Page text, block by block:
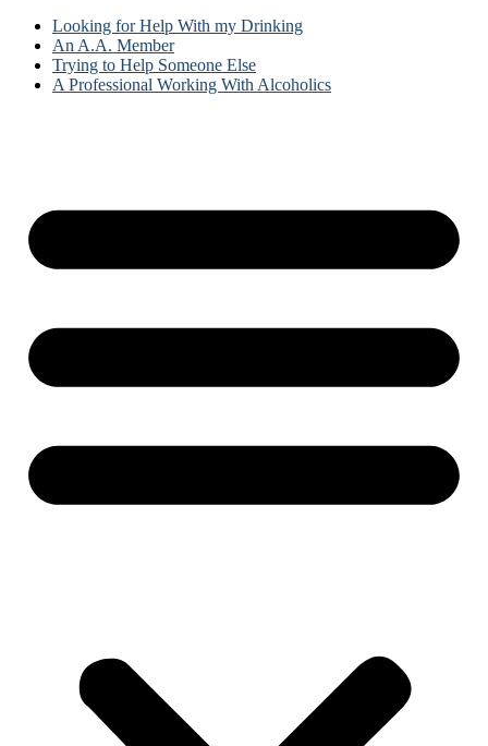
Looking for Help With my Drinking
An A.A. Member
Trying to Help Someone Else
A Professional Working With Alcoholics